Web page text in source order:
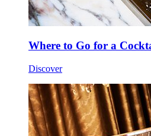
Where to Go for a
Discover